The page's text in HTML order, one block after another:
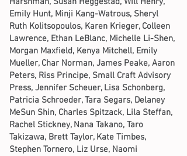
Emily Hunt, Minji Kang-Watrous, Sheryl
Ruth Kolitsopoulos, Karen Krieger, Colleen
Lawrence, Ethan LeBlanc, Michelle Li-Shen,
Morgan Maxfield, Kenya Mitchell, Emily
Mueller, Char Norman, James Peake, Aaron
Peters, Riss Principe, Small Craft Advisory
Press, Jennifer Scheuer, Lisa Schonberg,
Patricia Schroeder, Tara Segars, Delaney
MeSun Shin, Charles Spitzack, Lila Steffan,
Rachel Stickney, Nana Takano, Taro
Takizawa, Brett Taylor, Kate Timbes,
Stephen Tornero, Liz Urse, Naomi